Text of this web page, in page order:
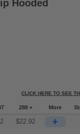
Hooded
CLICK HERE TO SEE
288 + More
$22.92 +